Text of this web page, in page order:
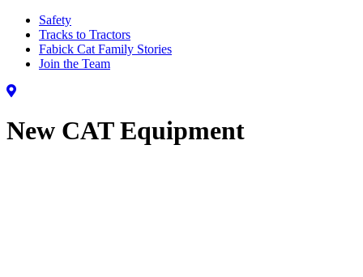
Safety
Tracks to Tractors
Fabick Cat Family Stories
Join the Team
New CAT Equipment